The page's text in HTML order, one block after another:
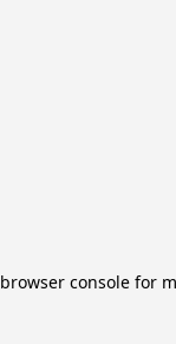
browser consolefor